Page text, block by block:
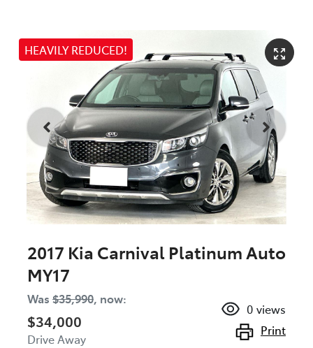
HEAVILY REDUCED!
2017 Kia Carnival Platinum Auto
MY17
Was $35,990, now:
$34,000
Drive Away
0 views
Print